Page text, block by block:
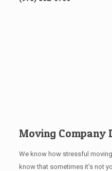
Moving Company
We know how stressful
know that sometimes it’s not